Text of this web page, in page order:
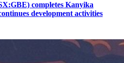
completes Kanyika
development activities